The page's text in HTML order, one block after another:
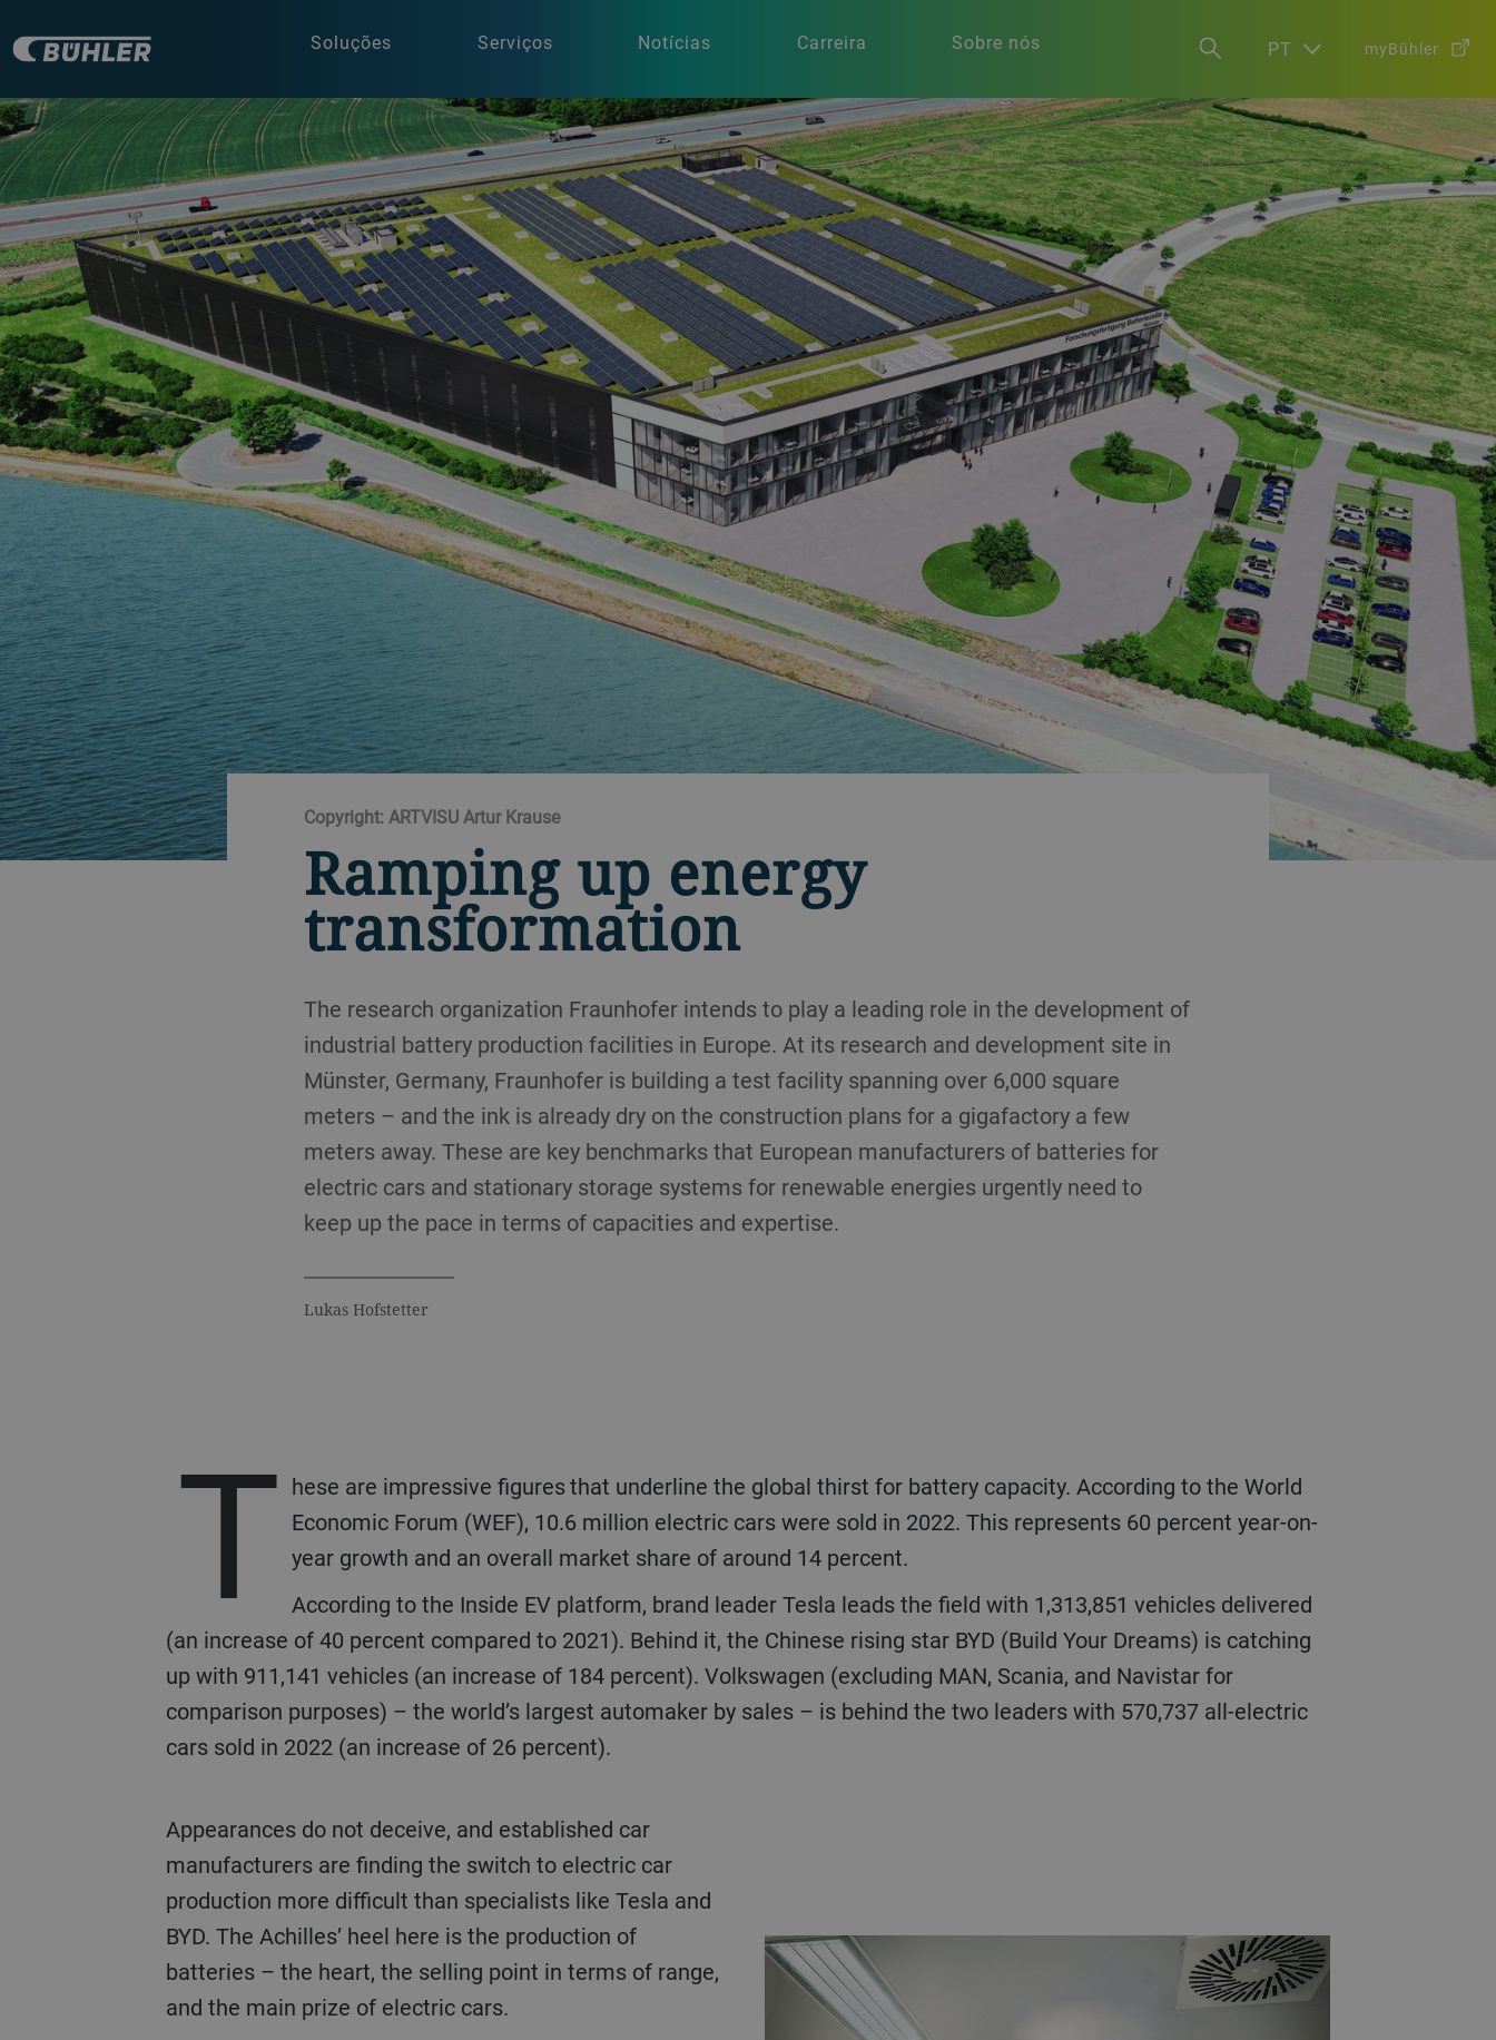
Soluções Serviços Notícias Carreira Sobre nós PT myBühler
Copyright: ARTVISU Artur Krause
Ramping up energy
transformation
The research organization Fraunhofer intends to play a leading role in the development of
industrial battery production facilities in Europe. At its research and development site in
Münster, Germany, Fraunhofer is building a test facility spanning over 6,000 square
meters – and the ink is already dry on the construction plans for a gigafactory a few
meters away. These are key benchmarks that European manufacturers of batteries for
electric cars and stationary storage systems for renewable energies urgently need to
keep up the pace in terms of capacities and expertise.
Lukas Hofstetter
T hese are impressive figures that underline the global thirst for battery capacity. According to the World
Economic Forum (WEF), 10.6 million electric cars were sold in 2022. This represents 60 percent year-on-
year growth and an overall market share of around 14 percent.
According to the Inside EV platform, brand leader Tesla leads the field with 1,313,851 vehicles delivered
(an increase of 40 percent compared to 2021). Behind it, the Chinese rising star BYD (Build Your Dreams) is catching
up with 911,141 vehicles (an increase of 184 percent). Volkswagen (excluding MAN, Scania, and Navistar for
comparison purposes) – the world’s largest automaker by sales – is behind the two leaders with 570,737 all-electric
cars sold in 2022 (an increase of 26 percent).
Appearances do not deceive, and established car
manufacturers are finding the switch to electric car
production more difficult than specialists like Tesla and
BYD. The Achilles’ heel here is the production of
batteries – the heart, the selling point in terms of range,
and the main prize of electric cars.